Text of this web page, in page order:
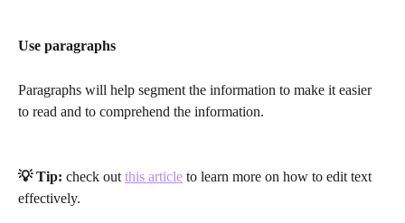
Use paragraphs
Paragraphs will help segment the information to make it easier
to read and to comprehend the information.
💡 Tip: check out this article to learn more on how to edit text
effectively.